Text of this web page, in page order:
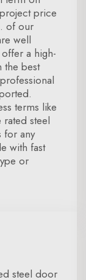
price
of our
well
a high-
the best
terms like
steel
for any
with fast
or
steel door